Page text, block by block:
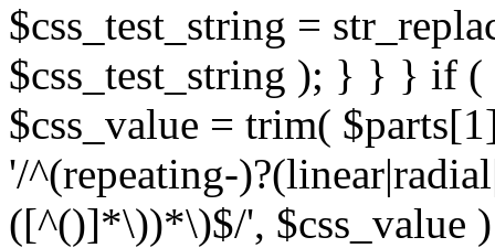
$css_test_string =
$css_test_string ); } } } if
$css_value = trim(
'/^(repeating-
([^()]*\))*\)$/', $css_value